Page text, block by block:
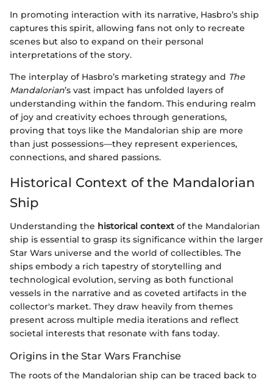
In promoting interaction with its narrative, Hasbro’s ship
captures this spirit, allowing fans not only to recreate
scenes but also to expand on their personal
interpretations of the story.
The interplay of Hasbro’s marketing strategy and The
Mandalorian’s vast impact has unfolded layers of
understanding within the fandom. This enduring realm
of joy and creativity echoes through generations,
proving that toys like the Mandalorian ship are more
than just possessions—they represent experiences,
connections, and shared passions.
Historical Context of the Mandalorian
Ship
Understanding the historical context of the Mandalorian
ship is essential to grasp its significance within the larger
Star Wars universe and the world of collectibles. The
ships embody a rich tapestry of storytelling and
technological evolution, serving as both functional
vessels in the narrative and as coveted artifacts in the
collector's market. They draw heavily from themes
present across multiple media iterations and reflect
societal interests that resonate with fans today.
Origins in the Star Wars Franchise
The roots of the Mandalorian ship can be traced back to